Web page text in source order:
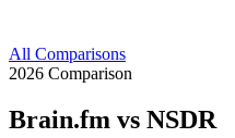
All Comparisons
2026 Comparison
Brain.fm vs NSDR